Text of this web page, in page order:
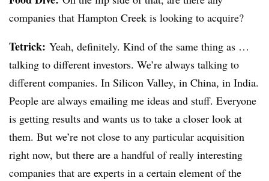
companies that Hampton Creek is looking to acquire?
Tetrick: Yeah, definitely. Kind of the same thing as …
talking to different investors. We’re always talking to
different companies. In Silicon Valley, in China, in India.
People are always emailing me ideas and stuff. Everyone
is getting results and wants us to take a closer look at
them. But we’re not close to any particular acquisition
right now, but there are a handful of really interesting
companies that are experts in a certain element of the